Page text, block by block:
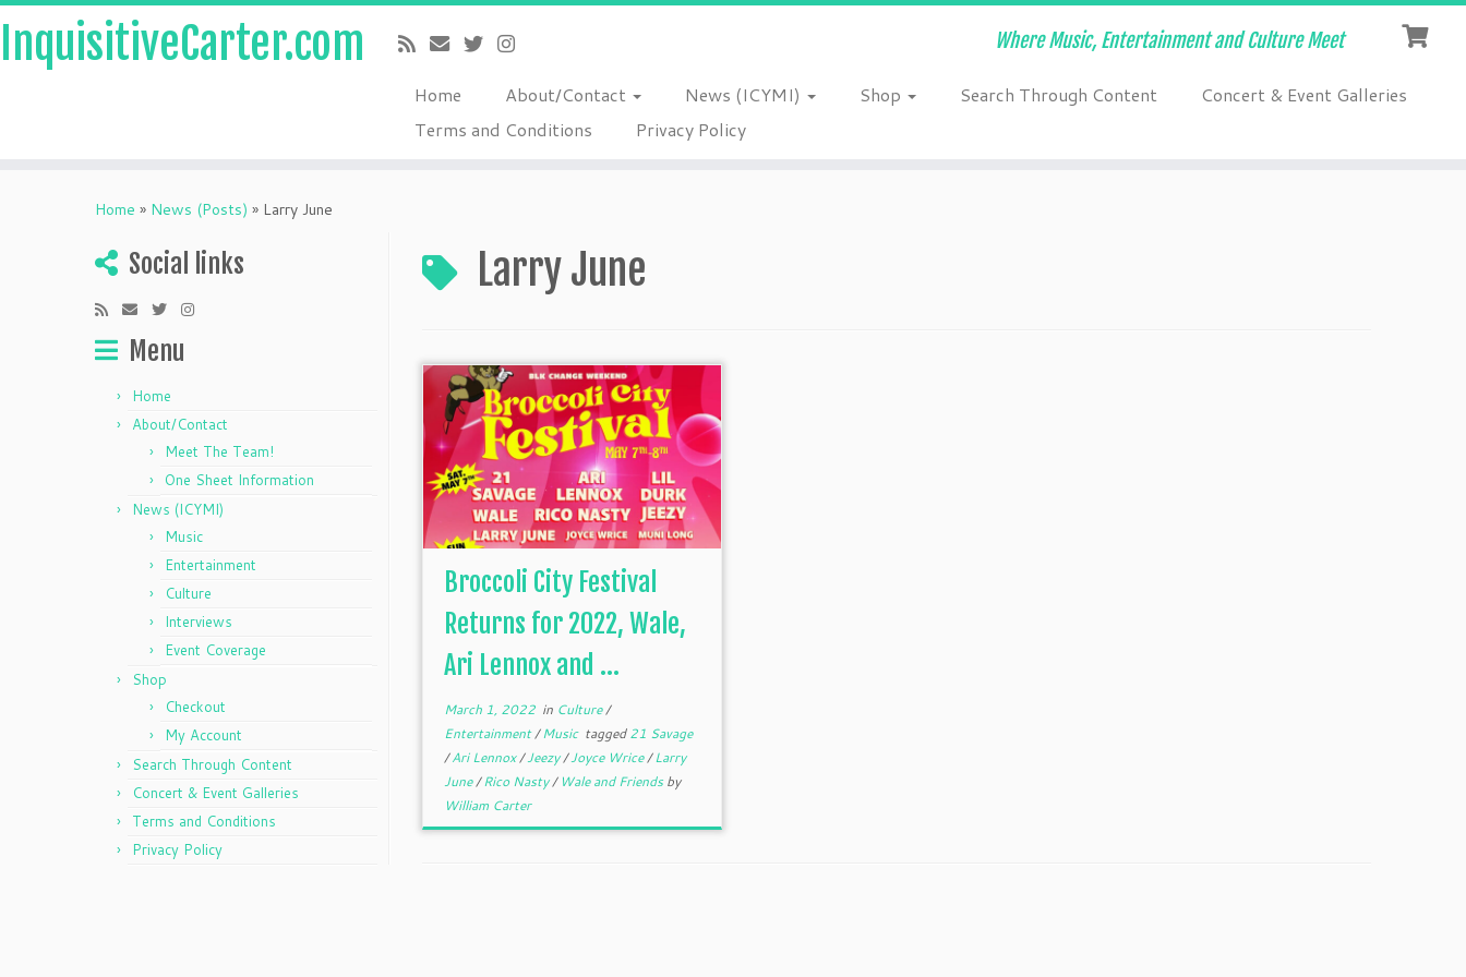
InquisitiveCarter.com Where Music, Entertainment and Culture Meet
Home About/Contact News (ICYMI) Shop Search Through Content
Concert & Event Galleries
Terms and Conditions
Privacy Policy
Home » News (Posts) » Larry June
Social links
Menu
Home
About/Contact
Meet The Team!
One Sheet Information
News (ICYMI)
Music
Entertainment
Culture
Interviews
Event Coverage
Shop
Checkout
My Account
Search Through Content
Concert & Event Galleries
Terms and Conditions
Privacy Policy
Larry June
Broccoli City Festival
Returns for 2022, Wale,
Ari Lennox and ...
March 1, 2022 in Culture/
Entertainment/Music tagged21 Savage
/Ari Lennox/Jeezy/Joyce Wrice/Larry
June/Rico Nasty/ Wale and Friendsby
William Carter